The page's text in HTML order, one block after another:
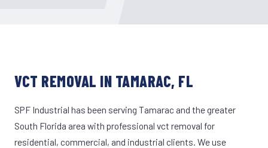
VCT REMOVAL IN TAMARAC, FL
SPF Industrial has been serving Tamarac and the greater
South Florida area with professional vct removal for
residential, commercial, and industrial clients. We use